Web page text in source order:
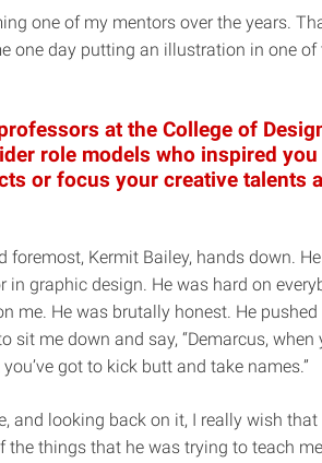
one of my mentors over the years.
one day putting an illustration in one of
at the College of
role models who inspired you
or focus your creative talents
foremost, Kermit Bailey, hands down.
in graphic design. He was hard on
me. He was brutally honest. He pushed
sit me down and say, “Demarcus, when
got to kick butt and take names.”
and looking back on it, I really wish that
the things that he was trying to teach